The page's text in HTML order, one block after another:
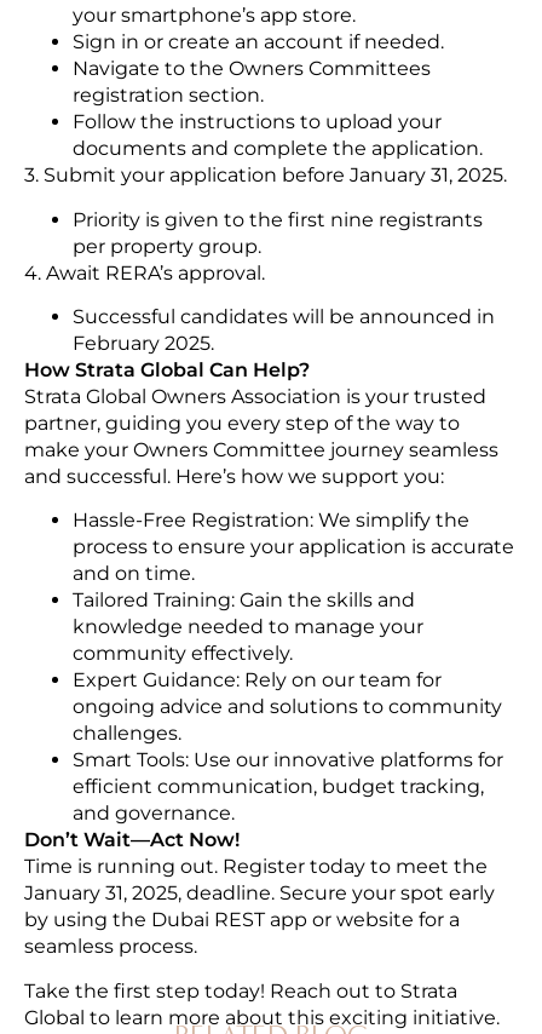
your smartphone’s app store.
Sign in or create an account if needed.
Navigate to the Owners Committees
registration section.
Follow the instructions to upload your
documents and complete the application.
3. Submit your application before January 31, 2025.
Priority is given to the first nine registrants
per property group.
4. Await RERA’s approval.
Successful candidates will be announced in
February 2025.
How Strata Global Can Help?
Strata Global Owners Association is your trusted
partner, guiding you every step of the way to
make your Owners Committee journey seamless
and successful. Here’s how we support you:
Hassle-Free Registration: We simplify the
process to ensure your application is accurate
and on time.
Tailored Training: Gain the skills and
knowledge needed to manage your
community effectively.
Expert Guidance: Rely on our team for
ongoing advice and solutions to community
challenges.
Smart Tools: Use our innovative platforms for
efficient communication, budget tracking,
and governance.
Don’t Wait—Act Now!
Time is running out. Register today to meet the
January 31, 2025, deadline. Secure your spot early
by using the Dubai REST app or website for a
seamless process.
Take the first step today! Reach out to Strata
Global to learn more about this exciting initiative.